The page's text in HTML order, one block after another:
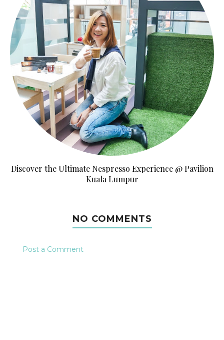
Discover the Ultimate Nespresso Experience @ Pavilion
Kuala Lumpur
NO COMMENTS
Post a Comment